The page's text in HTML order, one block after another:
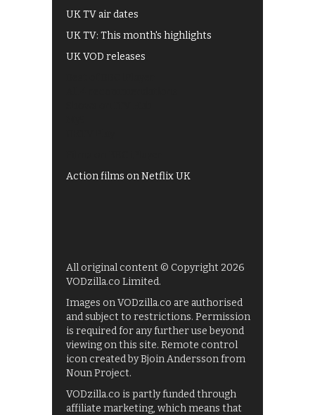
UK TV air dates
UK TV: This month's highlights
UK VOD releases
Action films on Netflix UK
All original content © Copyright 2026
VODzilla.co Limited.
Images on VODzilla.co are authorised
and subject to restrictions. Permission
is required for any further use beyond
viewing on this site. Remote control
icon created by Bjoin Andersson from
Noun Project.
VODzilla.co is partly funded through
affiliate marketing, which means that